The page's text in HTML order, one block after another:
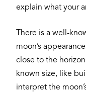
explain what your
There is a well-
moon’s
close to the
known size, like
interpret the